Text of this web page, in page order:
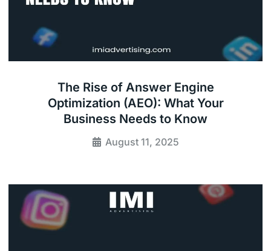
The Rise of Answer Engine
Optimization (AEO): What Your
Business Needs to Know
August 11, 2025